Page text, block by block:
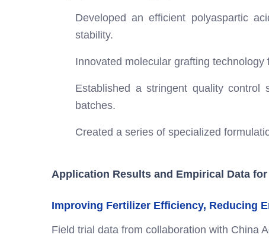
Developed an efficient polyaspartic
stability.
Innovated molecular grafting
Established a stringent quality control
batches.
Created a series of specialized
Application Results and Empirical Data
Improving Fertilizer Efficiency, Reducing
Field trial data from collaboration with China